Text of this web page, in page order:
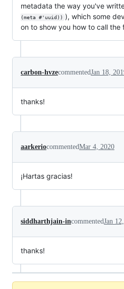
metadata the way you've
(meta #'uuid)) ), which some
on to show you how to call the
carbon-hvzecommentedJan 18,
thanks!
aarkeriocommentedMar 4, 2020
¡Hartas gracias!
siddharthjain-incommentedJan
thanks!